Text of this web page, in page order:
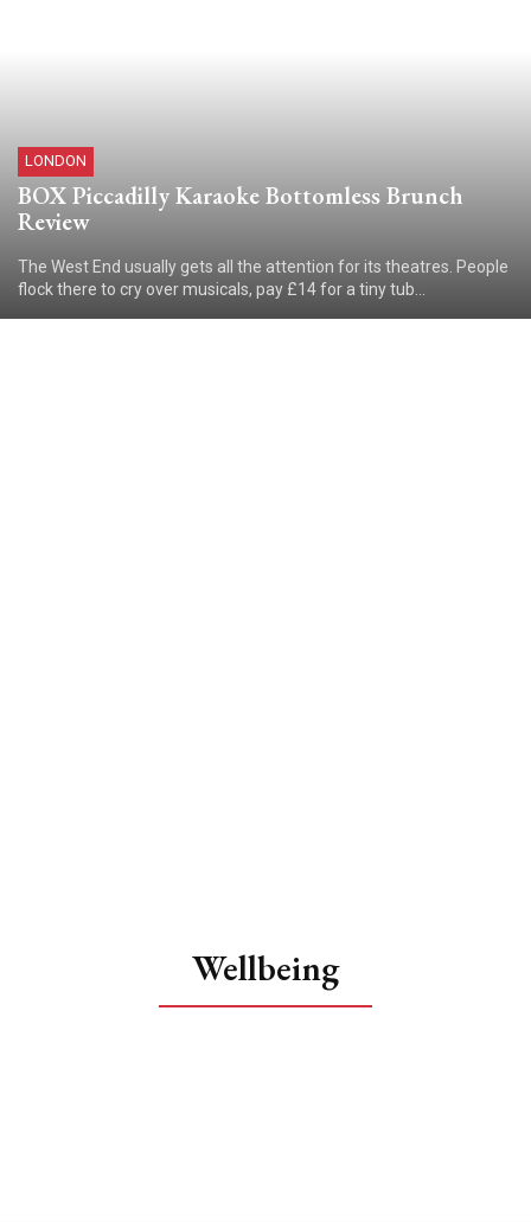
LONDON
BOX Piccadilly Karaoke Bottomless Brunch
Review
The West End usually gets all the attention for its theatres. People
flock there to cry over musicals, pay £14 for a tiny tub...
Wellbeing